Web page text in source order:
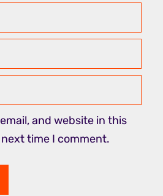
and website in this
time I comment.